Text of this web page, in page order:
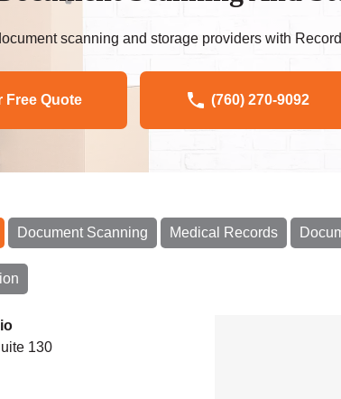
scanning and storage providers with
Free Quote (760) 270-9092
Document Scanning Medical Records
130